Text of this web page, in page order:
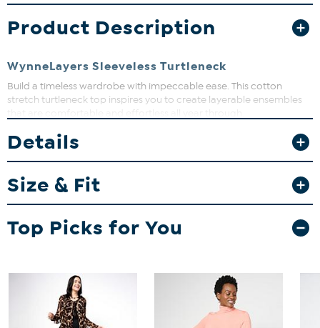
Product Description
WynneLayers Sleeveless Turtleneck
Build a timeless wardrobe with impeccable ease. This cotton
stretch turtleneck top inspires you to create layerable ensembles
Fit Guide - Fit by Bust:
of your bust to choose your size from the HSN Size Chart.
Details
Size & Fit
Top Picks for You